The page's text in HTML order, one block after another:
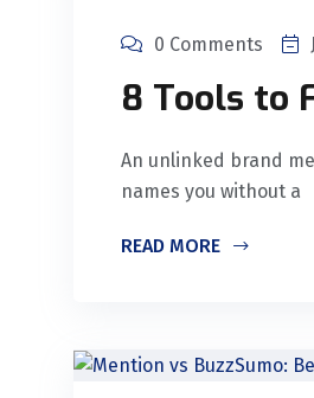
0 Comments
8 Tools to
An unlinked brand
names you without a
READ MORE